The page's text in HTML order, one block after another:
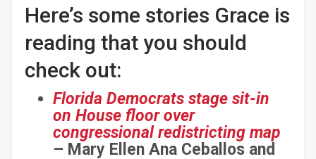
Here’s some stories Grace is
reading that you should
check out:
Florida Democrats stage sit-in
on House floor over
congressional redistricting map
– Mary Ellen Ana Ceballos and